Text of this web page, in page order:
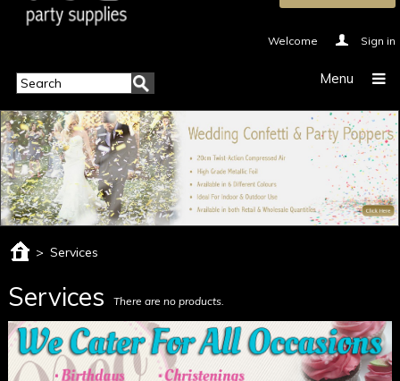
Welcome Sign in
Menu
> Services
Services There are no products.